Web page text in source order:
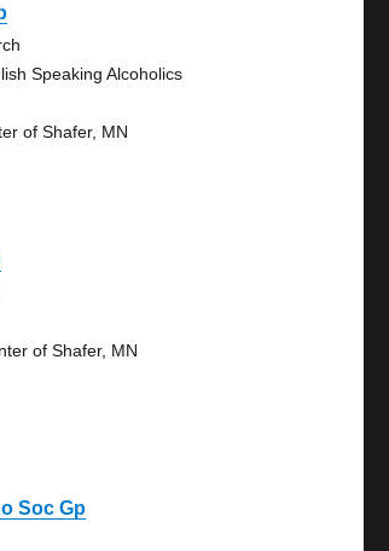
Speaking Alcoholics
of Shafer, MN
of Shafer, MN
Soc Gp